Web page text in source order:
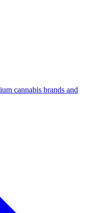
cannabis brands and